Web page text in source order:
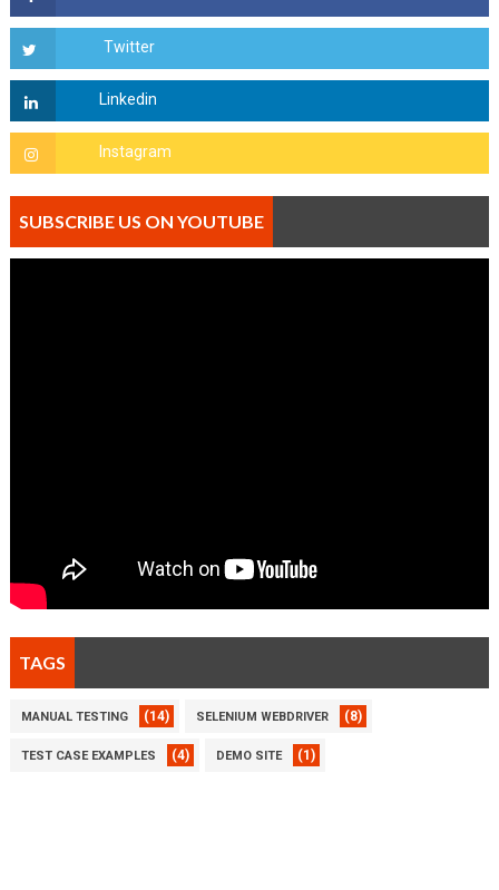
SUBSCRIBE US ON YOUTUBE
TAGS
MANUAL TESTING (14) SELENIUM WEBDRIVER (8)
TEST CASE EXAMPLES (4) DEMO SITE (1)